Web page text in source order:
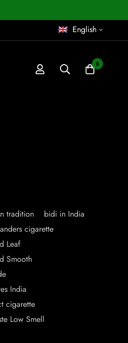
English
0
tradition
bidi in India
cigarette
Leaf
Smooth
India
cigarette
Low Smell